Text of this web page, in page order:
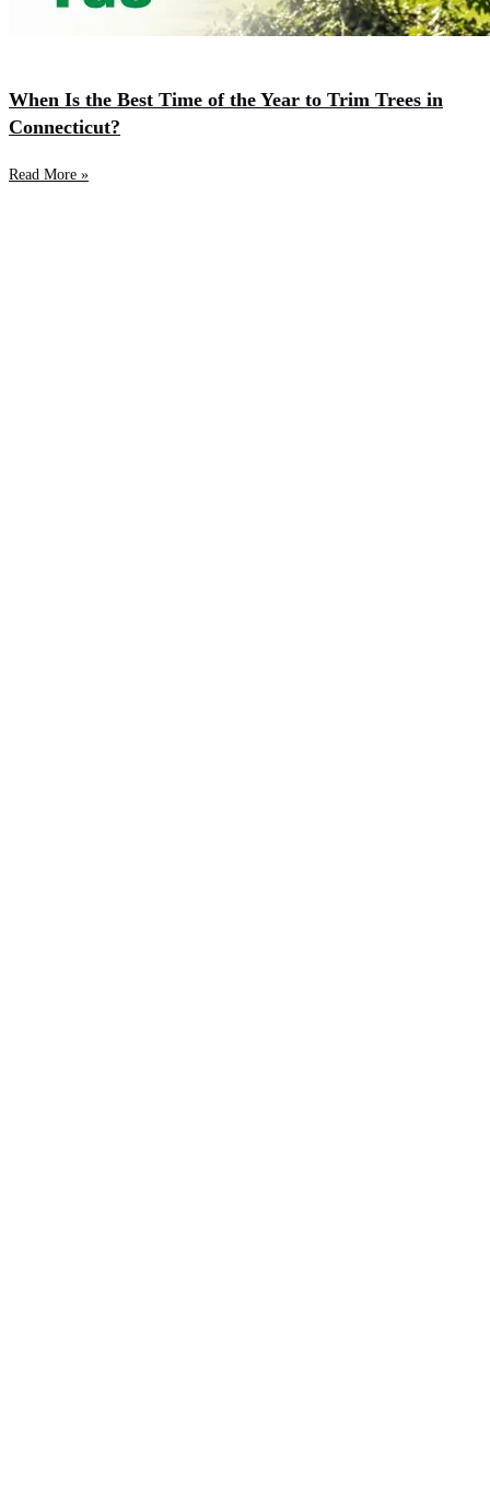
When Is the Best Time of the Year to Trim Trees in
Connecticut?
Read More »